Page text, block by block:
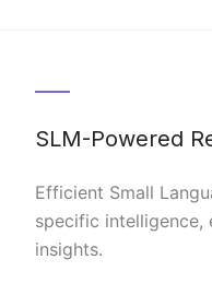
SLM-Powered
Efficient Small
specific intelligence,
insights.